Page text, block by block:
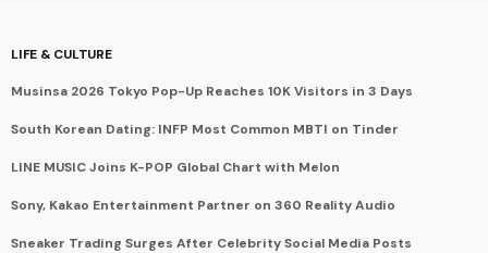
LIFE & CULTURE
Musinsa 2026 Tokyo Pop-Up Reaches 10K Visitors in 3 Days
South Korean Dating: INFP Most Common MBTI on Tinder
LINE MUSIC Joins K-POP Global Chart with Melon
Sony, Kakao Entertainment Partner on 360 Reality Audio
Sneaker Trading Surges After Celebrity Social Media Posts